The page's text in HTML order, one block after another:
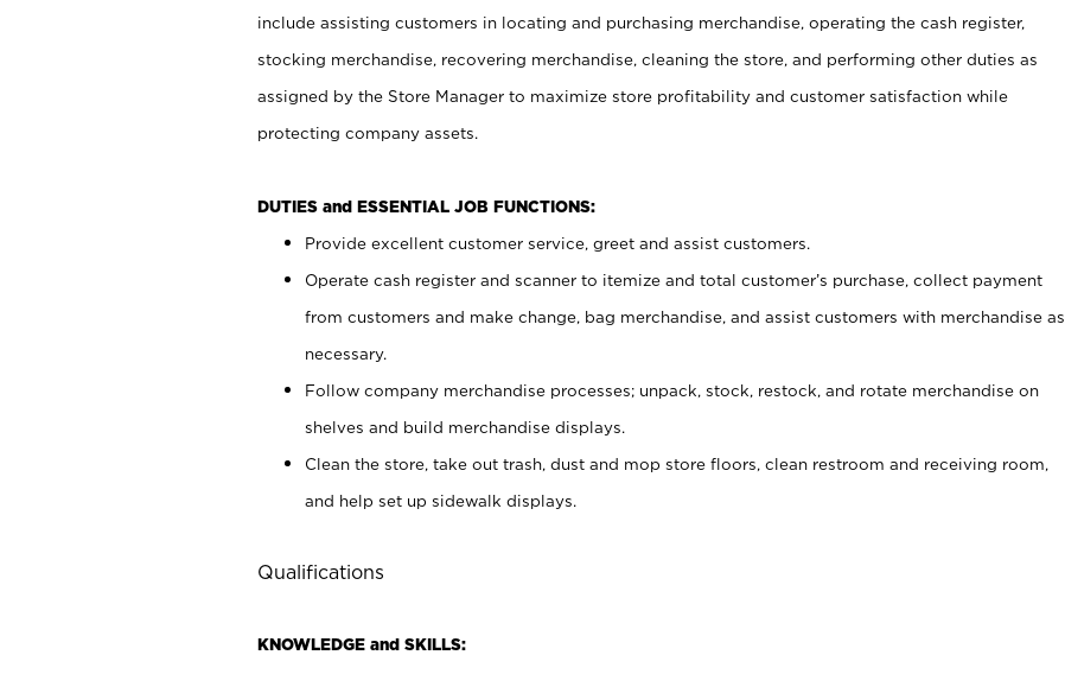
include assisting customers in locating and purchasing merchandise, operating the cash register,
stocking merchandise, recovering merchandise, cleaning the store, and performing other duties as
assigned by the Store Manager to maximize store profitability and customer satisfaction while
protecting company assets.
DUTIES and ESSENTIAL JOB FUNCTIONS:
Provide excellent customer service, greet and assist customers.
Operate cash register and scanner to itemize and total customer’s purchase, collect payment
from customers and make change, bag merchandise, and assist customers with merchandise as
necessary.
Follow company merchandise processes; unpack, stock, restock, and rotate merchandise on
shelves and build merchandise displays.
Clean the store, take out trash, dust and mop store floors, clean restroom and receiving room,
and help set up sidewalk displays.
Qualifications
KNOWLEDGE and SKILLS: